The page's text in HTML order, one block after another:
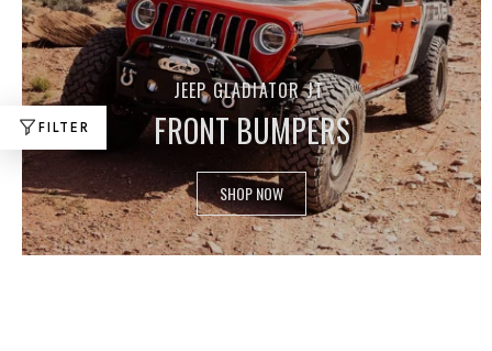
FILTER
JEEP GLADIATOR JT
FRONT BUMPERS
SHOP NOW